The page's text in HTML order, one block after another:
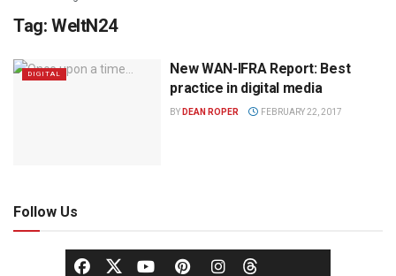
Tag: WeltN24
DIGITAL
New WAN-IFRA Report: Best
practice in digital media
BY DEAN ROPER FEBRUARY 22, 2017
Follow Us